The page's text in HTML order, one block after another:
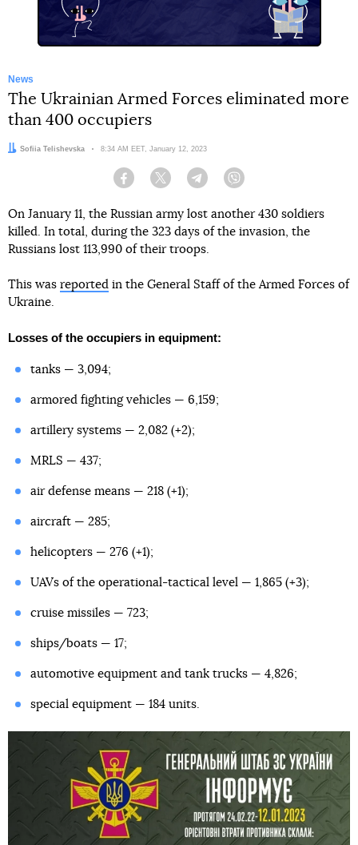
News
The Ukrainian Armed Forces eliminated more
than 400 occupiers
Author:
Sofiia Telishevska Date:
8:34 AM EET, January 12, 2023
Facebook Twitter Telegram
On January 11, the Russian army lost another 430 soldiers
killed. In total, during the 323 days of the invasion, the
Russians lost 113,990 of their troops.
This was reported in the General Staff of the Armed Forces of
Ukraine.
Losses of the occupiers in equipment:
tanks — 3,094;
armored fighting vehicles — 6,159;
artillery systems — 2,082 (+2);
MRLS — 437;
air defense means — 218 (+1);
aircraft — 285;
helicopters — 276 (+1);
UAVs of the operational-tactical level — 1,865 (+3);
cruise missiles — 723;
ships/boats — 17;
automotive equipment and tank trucks — 4,826;
special equipment — 184 units.